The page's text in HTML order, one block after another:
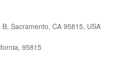
Sacramento, CA 95815, USA
95815